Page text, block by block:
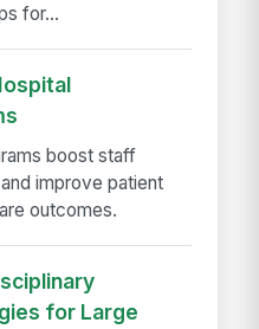
for...
boost staff
improve patient
outcomes.
for Large